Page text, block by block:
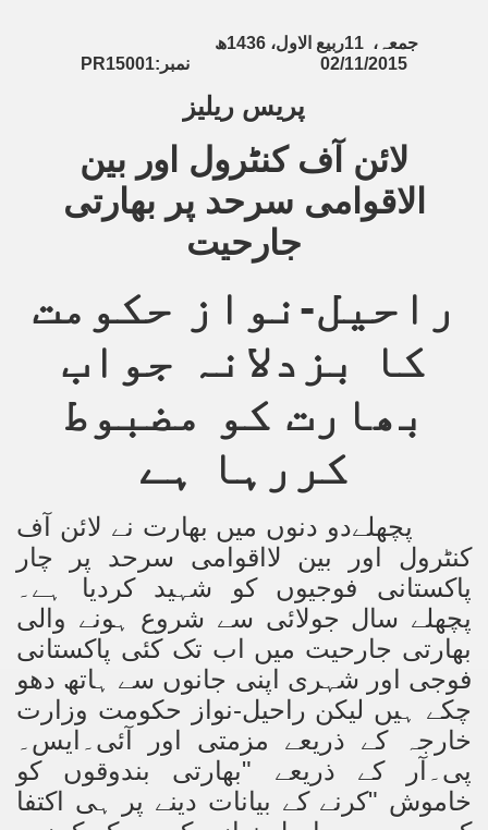
جمعہ، 11ربیع الاول،1436ھ
02/11/2015
نمبر PR15001:
پریس ریلیز
لائن آف کنٹرول اور بین
الاقوامی سرحد پر بھارتی
جارحیت
راحیل-نواز حکومت
کا بزدلانہ جواب
بھارت کو مضبوط
کررہا ہے
پچھلےدو دنوں میں بھارت نے لائن آف
کنٹرول اور بین لااقوامی سرحد پر چار
پاکستانی فوجیوں کو شہید کردیا ہے۔
پچھلے سال جولائی سے شروع ہونے والی
بھارتی جارحیت میں اب تک کئی پاکستانی
فوجی اور شہری اپنی جانوں سے ہاتھ دھو
چکے ہیں لیکن راحیل-نواز حکومت وزارت
خارجہ کے ذریعے مزمتی اور آئی۔ایس۔
پی۔آر کے ذریعے "بھارتی بندوقوں کو
خاموش "کرنے کے بیانات دینے پر ہی اکتفا